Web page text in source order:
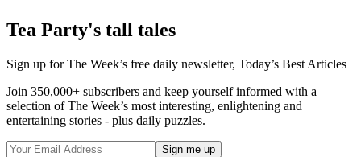
Tea Party's tall tales
Sign up for The Week’s free daily newsletter, Today’s Best Articles
Join 350,000+ subscribers and keep yourself informed with a
selection of The Week’s most interesting, enlightening and
entertaining stories - plus daily puzzles.